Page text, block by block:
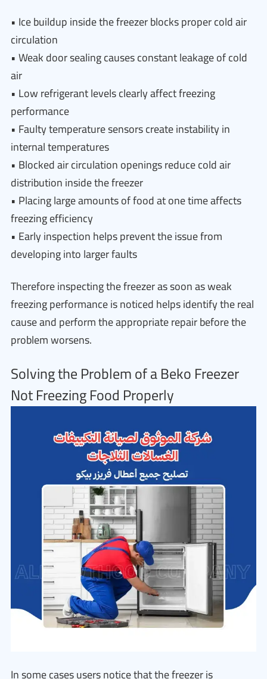
• Ice buildup inside the freezer blocks proper cold air
circulation
• Weak door sealing causes constant leakage of cold
air
• Low refrigerant levels clearly affect freezing
performance
• Faulty temperature sensors create instability in
internal temperatures
• Blocked air circulation openings reduce cold air
distribution inside the freezer
• Placing large amounts of food at one time affects
freezing efficiency
• Early inspection helps prevent the issue from
developing into larger faults
Therefore inspecting the freezer as soon as weak
freezing performance is noticed helps identify the real
cause and perform the appropriate repair before the
problem worsens.
Solving the Problem of a Beko Freezer
Not Freezing Food Properly
In some cases users notice that the freezer is